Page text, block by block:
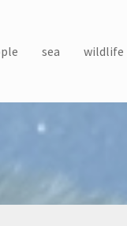
sea wildlife